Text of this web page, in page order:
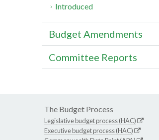
Introduced
Budget Amendments
Committee Reports
The Budget Process
Legislative budget process (HAC)
Executive budget process (HAC)